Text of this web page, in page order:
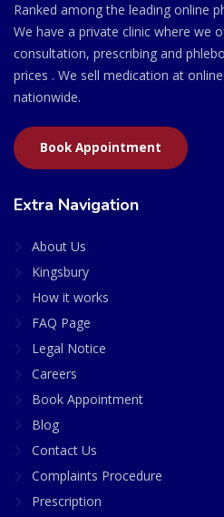
Ranked among the leading online
We have a private clinic where we
consultation, prescribing and
prices . We sell medication at
nationwide.
Book Appointment
Extra Navigation
About Us
Kingsbury
How it works
FAQ Page
Legal Notice
Careers
Book Appointment
Blog
Contact Us
Complaints Procedure
Prescription